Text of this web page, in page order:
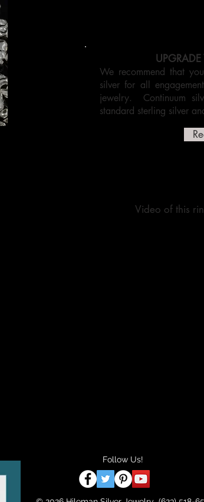
UPGRADE
We recommend that
silver for all
jewelry. Continuum
standard sterling silver
Video of this
Follow Us!